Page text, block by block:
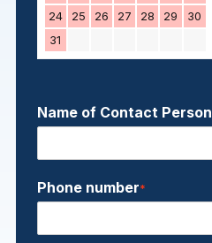
24
25 26 27 28 29
30
31
Name of Contact Person
Phone number*